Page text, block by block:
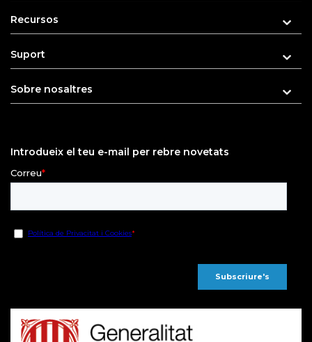
Recursos
Suport
Sobre nosaltres
Introdueix el teu e-mail per rebre novetats